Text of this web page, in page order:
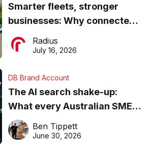
Smarter fleets, stronger
businesses: Why connected
operations matter more than
ever
Radius
July 16, 2026
DB Brand Account
The AI search shake-up:
What every Australian SME
needs to know about getting
found online in 2026
Ben Tippett
June 30, 2026